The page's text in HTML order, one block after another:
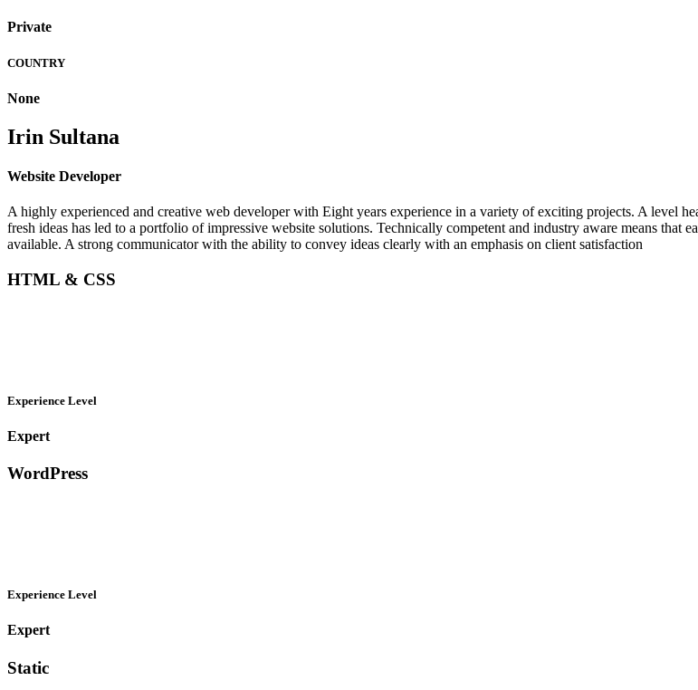
Private
COUNTRY
None
Irin Sultana
Website Developer
A highly experienced and creative web developer with Eight years experience in a variety of exciting projects. A level
fresh ideas has led to a portfolio of impressive website solutions. Technically competent and industry aware means that
available. A strong communicator with the ability to convey ideas clearly with an emphasis on client satisfaction
HTML & CSS
Experience Level
Expert
WordPress
Experience Level
Expert
Static